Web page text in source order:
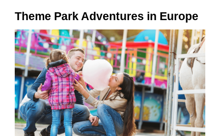
Theme Park Adventures in Europe